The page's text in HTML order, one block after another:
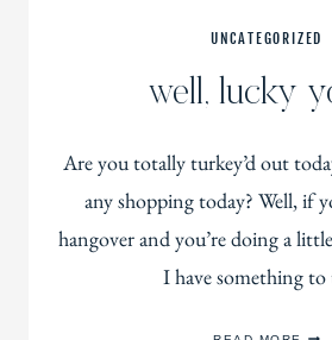
UNCATEGORIZED
well, lucky
Are you totally turkey’d out
any shopping today? Well, if
hangover and you’re doing a
I have something